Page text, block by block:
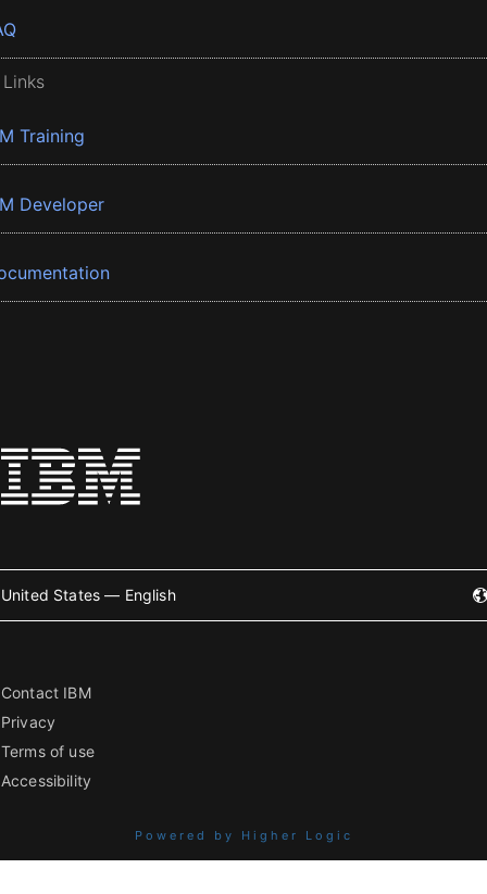
Training
Developer
United States — English
Contact IBM
Privacy
Terms of use
Accessibility
Powered by Higher Logic